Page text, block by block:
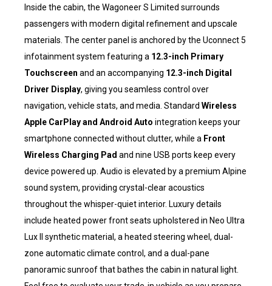
Inside the cabin, the Wagoneer S Limited surrounds
passengers with modern digital refinement and upscale
materials. The center panel is anchored by the Uconnect 5
infotainment system featuring a 12.3-inch Primary
Touchscreen and an accompanying 12.3-inch Digital
Driver Display, giving you seamless control over
navigation, vehicle stats, and media. Standard Wireless
Apple CarPlay and Android Auto integration keeps your
smartphone connected without clutter, while a Front
Wireless Charging Pad and nine USB ports keep every
device powered up. Audio is elevated by a premium Alpine
sound system, providing crystal-clear acoustics
throughout the whisper-quiet interior. Luxury details
include heated power front seats upholstered in Neo Ultra
Lux II synthetic material, a heated steering wheel, dual-
zone automatic climate control, and a dual-pane
panoramic sunroof that bathes the cabin in natural light.